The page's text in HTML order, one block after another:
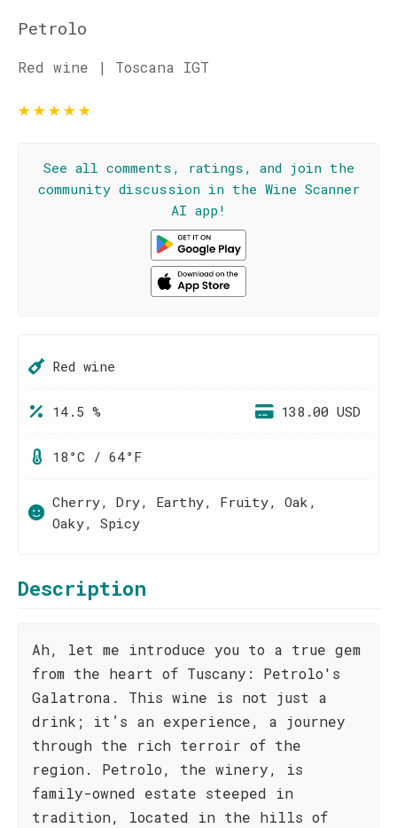
Petrolo
Red wine | Toscana IGT
★★★★★
See all comments, ratings, and join the
community discussion in the Wine Scanner
AI app!
Red wine
14.5 % 138.00 USD
18°C / 64°F
Cherry, Dry, Earthy, Fruity, Oak,
Oaky, Spicy
Description
Ah, let me introduce you to a true gem
from the heart of Tuscany: Petrolo's
Galatrona. This wine is not just a
drink; it’s an experience, a journey
through the rich terroir of the
region. Petrolo, the winery, is
family-owned estate steeped in
tradition, located in the hills of